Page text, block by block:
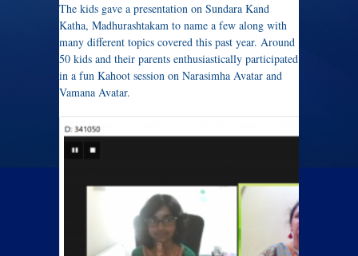
The kids gave a presentation on Sundara Kand
Katha, Madhurashtakam to name a few along with
many different topics covered this past year. Around
50 kids and their parents enthusiastically participated
in a fun Kahoot session on Narasimha Avatar and
Vamana Avatar.